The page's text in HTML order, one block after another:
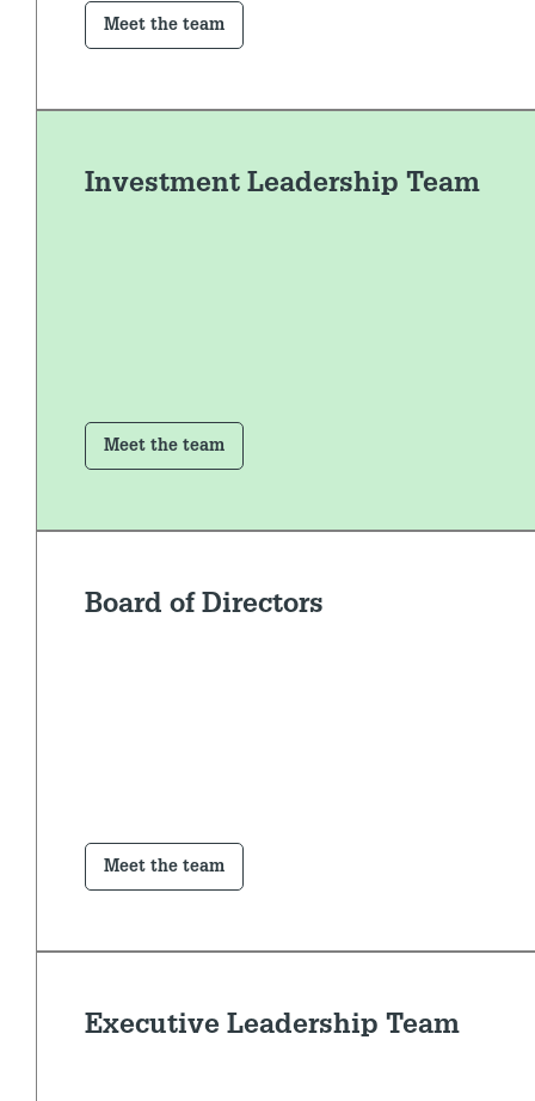
Meet the team
Investment Leadership Team
Meet the team
Board of Directors
Meet the team
Executive Leadership Team